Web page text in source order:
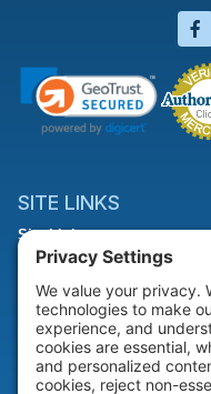
SITE LINKS
Site Links
HELP & SUPPORT
Help & Support